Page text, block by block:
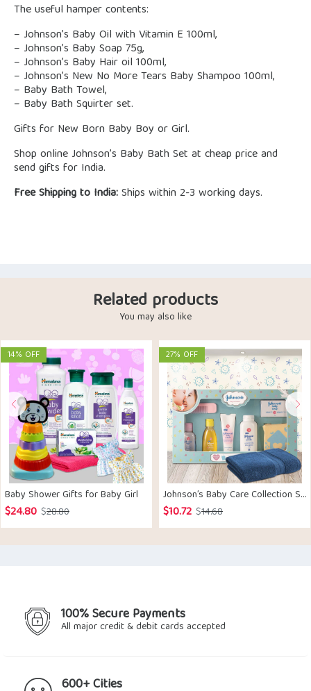
The useful hamper contents:
– Johnson’s Baby Oil with Vitamin E 100ml,
– Johnson’s Baby Soap 75g,
– Johnson’s Baby Hair oil 100ml,
– Johnson’s New No More Tears Baby Shampoo 100ml,
– Baby Bath Towel,
– Baby Bath Squirter set.
Gifts for New Born Baby Boy or Girl.
Shop online Johnson’s Baby Bath Set at cheap price and
send gifts for India.
Free Shipping to India:Ships within 2-3 working days.
Related products
You may also like
14% OFF
Baby Shower Gifts for Baby Girl
$28.80Original
price
$24.80
Current
price
27% OFF
Johnson’s Baby Care Collection Set
$14.68Original
price
$10.72
Current
price
100% Secure Payments
All major credit & debit cards accepted
600+ Cities